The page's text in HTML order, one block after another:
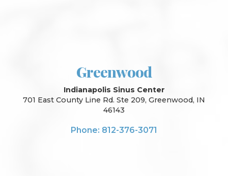
Greenwood
Indianapolis Sinus Center
701 East County Line Rd. Ste 209, Greenwood, IN
46143
Phone: 812-376-3071